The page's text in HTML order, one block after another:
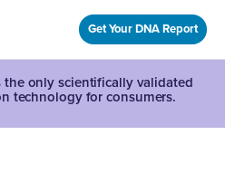
Get Your DNA Report
the only scientifically validated
technology for consumers.